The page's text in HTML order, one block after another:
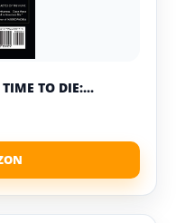
TIME TO DIE:...